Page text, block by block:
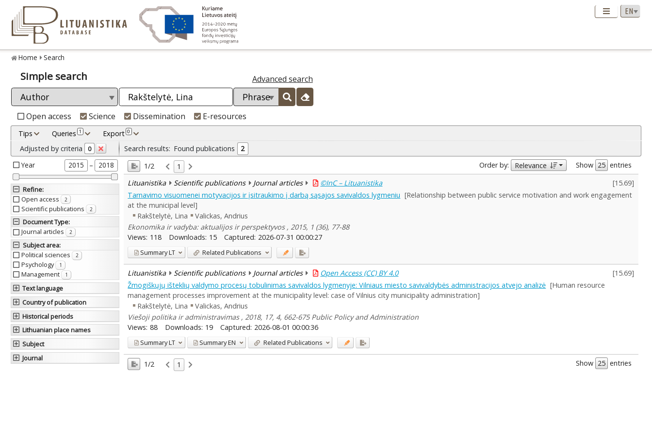
Home Search
Simple search Advanced search
Open access Science Dissemination E-resources
Tips Queries 1 Export 0
Adjusted by criteria 0
Year 2015 – 2018
Refine:
Open access
2
Scientific publications 2
Document Type:
Journal articles
2
Subject area:
Political sciences
2
Psychology 1
Management 1
Text language
Country of publication
Historical periods
Lithuanian place names
Subject
Journal
Search results: Found publications
2
1/2
1 Order by: Relevance Show
entries
Lituanistika
Scientific publications Journal articles ©InC – Lituanistika [15.69]
Tarnavimo visuomenei motyvacijos ir įsitraukimo į darbą sąsajos savivaldos lygmeniu [Relationship between public service motivation and work engagement
at the municipal level]
Rakštelytė, Lina
Valickas, Andrius
Ekonomika ir vadyba: aktualijos ir perspektyvos , 2015, 1 (36), 77-88
Views: 118 Downloads: 15 Captured: 2026-07-31 00:00:27
SummaryLT Related Publications
Lituanistika Scientific publications Journal articles Open Access (CC) BY 4.0 [15.69]
Žmogiškųjų išteklių valdymo procesų tobulinimas savivaldos lygmenyje: Vilniaus miesto savivaldybės administracijos atvejo analizė [Human resource
management processes improvement at the municipality level: case of Vilnius city municipality administration]
Rakštelytė, Lina
Valickas, Andrius
Viešoji politika ir administravimas , 2018, 17, 4, 662-675 Public Policy and Administration
Views: 88 Downloads: 19 Captured: 2026-08-01 00:00:36
SummaryLT SummaryEN Related Publications
1/2 1 Show entries